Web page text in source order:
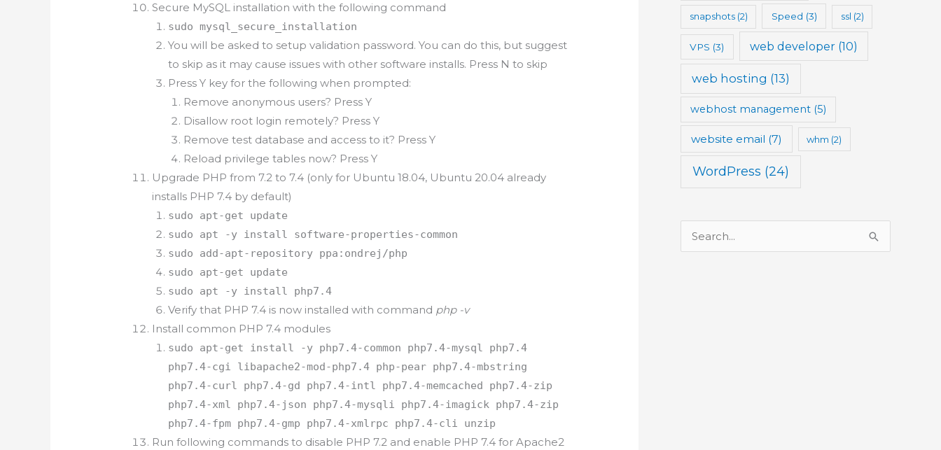
Secure MySQL installation with the following command
sudo mysql_secure_installation
You will be asked to setup validation password. You can do this, but suggest
to skip as it may cause issues with other software installs. Press N to skip
Press Y key for the following when prompted:
Remove anonymous users? Press Y
Disallow root login remotely? Press Y
Remove test database and access to it? Press Y
Reload privilege tables now? Press Y
Upgrade PHP from 7.2 to 7.4 (only for Ubuntu 18.04, Ubuntu 20.04 already
installs PHP 7.4 by default)
sudo apt-get update
sudo apt -y install software-properties-common
sudo add-apt-repository ppa:ondrej/php
sudo apt-get update
sudo apt -y install php7.4
Verify that PHP 7.4 is now installed with command php -v
Install common PHP 7.4 modules
sudo apt-get install -y php7.4-common php7.4-mysql php7.4
php7.4-cgi libapache2-mod-php7.4 php-pear php7.4-mbstring
php7.4-curl php7.4-gd php7.4-intl php7.4-memcached php7.4-zip
php7.4-xml php7.4-json php7.4-mysqli php7.4-imagick php7.4-zip
php7.4-fpm php7.4-gmp php7.4-xmlrpc php7.4-cli unzip
Run following commands to disable PHP 7.2 and enable PHP 7.4 for Apache2
snapshots(2) Speed (3) ssl (2)
VPS (3) web developer (10)
web hosting (13)
webhost management (5)
website email (7) whm (2)
WordPress (24)
e